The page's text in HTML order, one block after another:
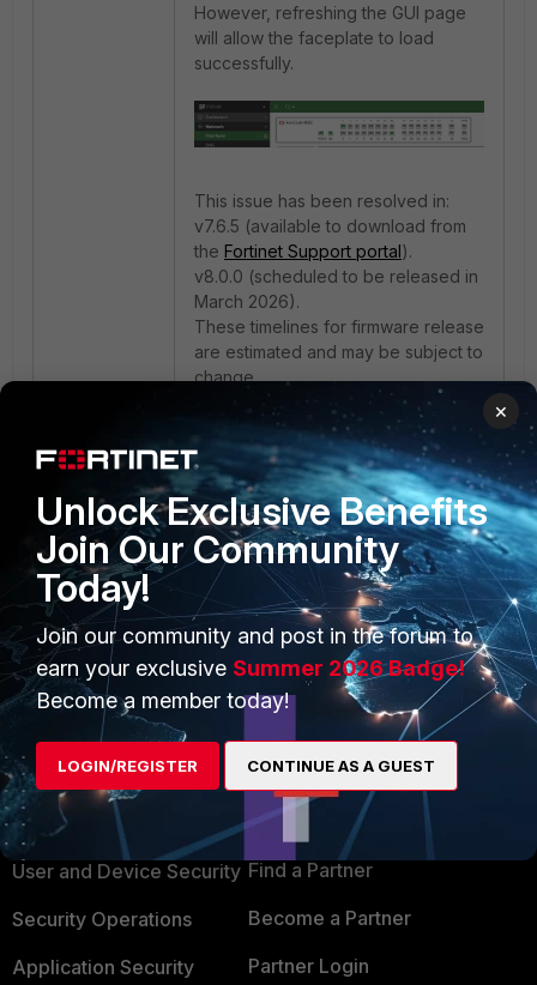
However, refreshing the GUI page
will allow the faceplate to load
successfully.
This issue has been resolved in:
v7.6.5 (available to download from
the Fortinet Support portal).
v8.0.0 (scheduled to be released in
March 2026).
These timelines for firmware release
are estimated and may be subject to
change.
Note:Refer to bug ID 1193206 in the
Resolved issues.
PRODUCTS
Enterprise
Secure Networking
User and Device Security
Security Operations
Application Security
Overview
Alliances Ecosystem
Find a Partner
Become a Partner
Partner Login
×
Unlock Exclusive Benefits
Join Our Community
Today!
Join our community and post in the forum to
earn your exclusive Summer 2026 Badge!
Become a member today!
LOGIN/REGISTER CONTINUE AS A GUEST